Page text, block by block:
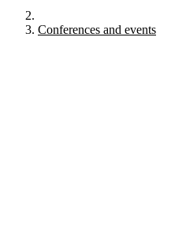
Conferences and events